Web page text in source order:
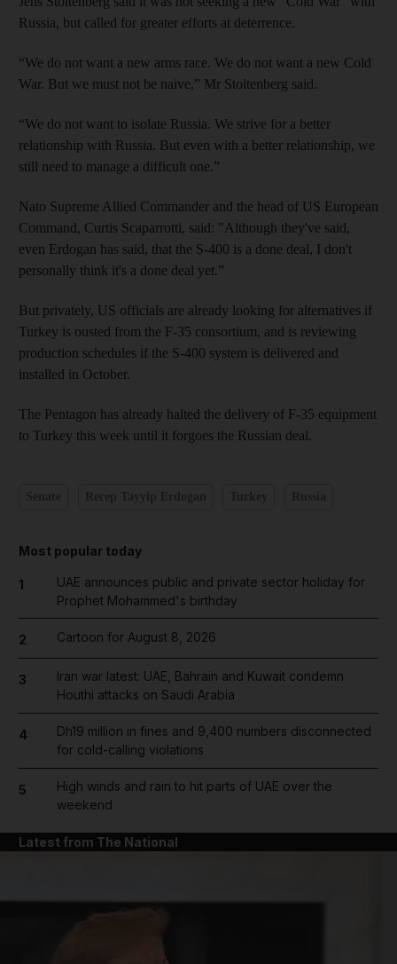
Russia, but called for greater efforts at deterrence.
“We do not want a new arms race. We do not want a new Cold
War. But we must not be naive,” Mr Stoltenberg said.
“We do not want to isolate Russia. We strive for a better
relationship with Russia. But even with a better relationship, we
still need to manage a difficult one.”
Nato Supreme Allied Commander and the head of US European
Command, Curtis Scaparrotti, said: "Although they've said,
even Erdogan has said, that the S-400 is a done deal, I don't
personally think it's a done deal yet.”
But privately, US officials are already looking for alternatives if
Turkey is ousted from the F-35 consortium, and is reviewing
production schedules if the S-400 system is delivered and
installed in October.
The Pentagon has already halted the delivery of F-35 equipment
to Turkey this week until it forgoes the Russian deal.
Most popular today
1
UAE announces public and private sector holiday for
Prophet Mohammed's birthday
2 Cartoon for August 8, 2026
3
Iran war latest: UAE, Bahrain and Kuwait condemn
Houthi attacks on Saudi Arabia
4
Dh19 million in fines and 9,400 numbers disconnected
for cold-calling violations
5
High winds and rain to hit parts of UAE over the
weekend
Latest from The National